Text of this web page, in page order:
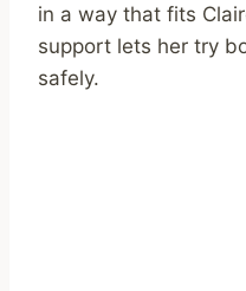
in a way that fits
support lets her try
safely.